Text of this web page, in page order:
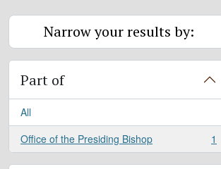
Narrow your results by:
Part of
All
Office of the Presiding Bishop
, 1 results 1